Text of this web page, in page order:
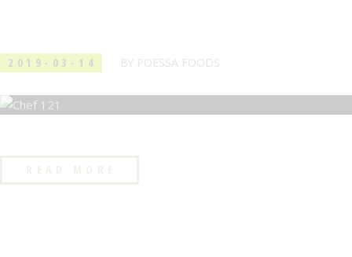
2019-03-14 BY POESSA FOODS